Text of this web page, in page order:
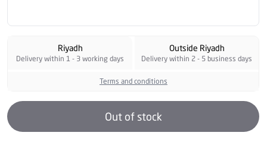
Riyadh
Delivery within 1 - 3 working days
Outside Riyadh
Delivery within 2 - 5 business days
Terms and conditions
Out of stock